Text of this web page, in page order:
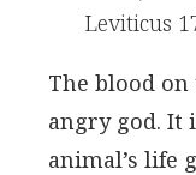
Leviticus
The blood
angry god. It
animal’s life